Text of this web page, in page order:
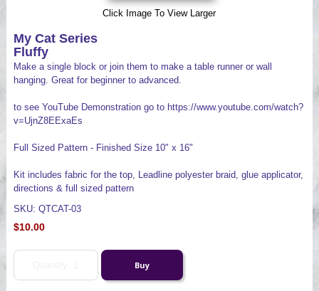
Click Image To View Larger
My Cat Series
Fluffy
Make a single block or join them to make a table runner or wall
hanging. Great for beginner to advanced.
to see YouTube Demonstration go to https://www.youtube.com/watch?
v=UjnZ8EExaEs
Full Sized Pattern - Finished Size 10" x 16"
Kit includes fabric for the top, Leadline polyester braid, glue applicator,
directions & full sized pattern
SKU: QTCAT-03
$10.00